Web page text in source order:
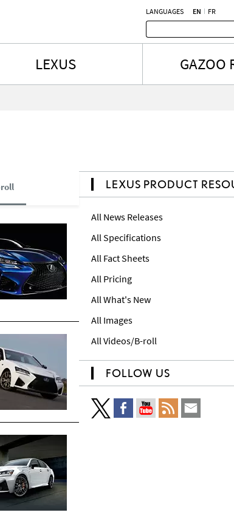
LANGUAGES EN FR
LEXUS GAZOO
LEXUS PRODUCT
All News Releases
All Specifications
All Fact Sheets
All Pricing
All What's New
All Images
All Videos/B-roll
FOLLOW US